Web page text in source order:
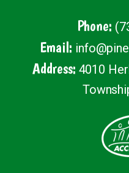
Phone:
Email:
Address: 4010